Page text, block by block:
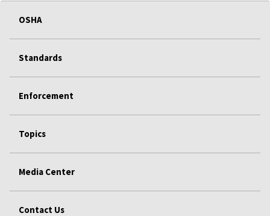
OSHA
Standards
Enforcement
Topics
Media Center
Contact Us